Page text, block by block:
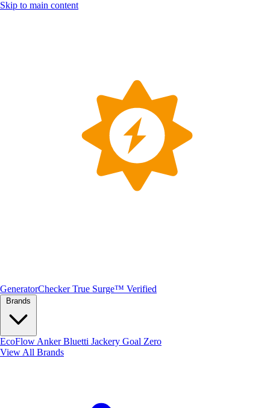
Skip to main content
GeneratorChecker True Surge™ Verified
EcoFlow AnkerBluetti Jackery Goal Zero
View All Brands